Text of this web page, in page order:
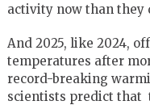
activity now than they
And 2025, like 2024,
temperatures after
record-breaking
scientists predict that